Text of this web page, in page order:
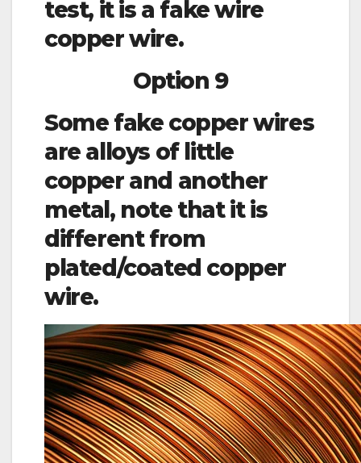
test, it is a fake wire
copper wire.
Option 9
Some fake copper wires
are alloys of little
copper and another
metal, note that it is
different from
plated/coated copper
wire.